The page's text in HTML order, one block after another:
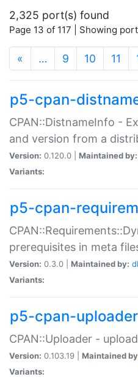
2,325 port(s) found
Page 13 of 117 | Showing
« … 9 10 11
p5-cpan-
CPAN::DistnameInfo -
and version from a
Version: 0.120.0 | Maintained by:
Variants:
p5-cpan-
prerequisites in meta
Version: 0.3.0 | Maintained by:
Variants:
p5-cpan-uploader
CPAN::Uploader -
Version: 0.103.19 | Maintained
Variants: